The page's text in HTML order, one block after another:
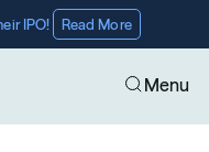
IPO! Read More
Menu